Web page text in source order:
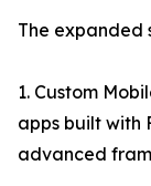
The expanded
1. Custom
apps built with
advanced